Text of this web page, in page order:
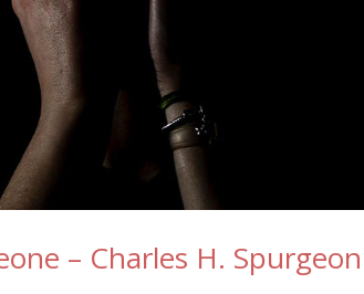
– Charles H. Spurgeon